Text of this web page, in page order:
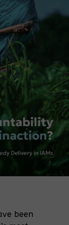
De Blois
strategy
driven,
move from
regulatory
the
in part by
organization
processors,
played
for a
been